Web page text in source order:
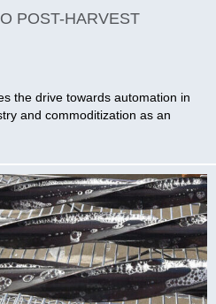
POST-HARVEST
the drive towards automation in
and commoditization as an